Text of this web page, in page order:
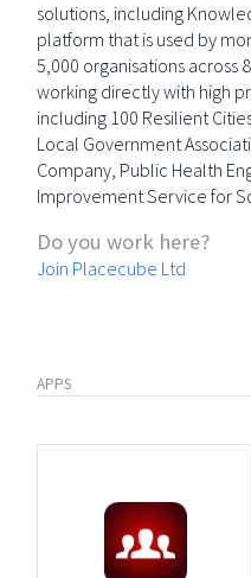
solutions, including
platform that is used by
5,000 organisations across
working directly with high
including 100 Resilient
Local Government
Company, Public Health
Improvement Service for
Do you work here?
Join Placecube Ltd
APPS